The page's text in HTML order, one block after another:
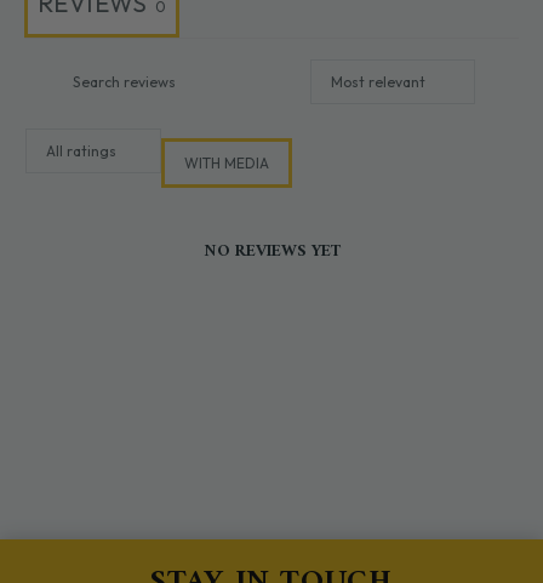
0
WITH MEDIA
NO REVIEWS YET